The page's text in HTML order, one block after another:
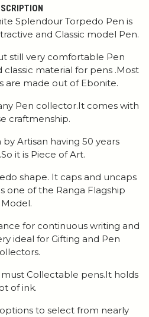
Splendour Torpedo Pen is
and Classic model Pen.
still very comfortable Pen
classic material for pens .Most
are made out of Ebonite.
Pen collector.It comes with
craftmenship.
Artisan having 50 years
it is Piece of Art.
shape. It caps and uncaps
one of the Ranga Flagship
Model.
for continuous writing and
ideal for Gifting and Pen
must Collectable pens.It holds
of ink.
to select from nearly